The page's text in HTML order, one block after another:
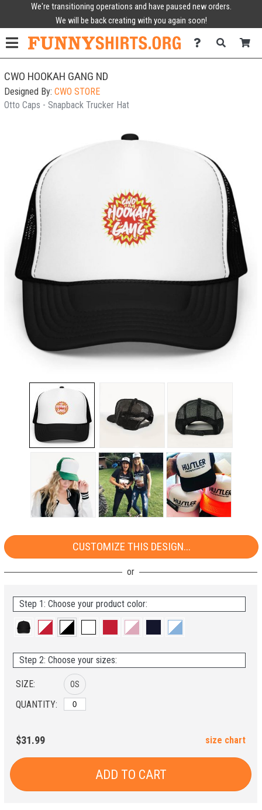
We're transitioning operations and have paused new orders.
We will be back creating with you again soon!
CWO HOOKAH GANG ND
Designed By: CWO STORE
Otto Caps - Snapback Trucker Hat
CUSTOMIZE THIS DESIGN...
Step 1: Choose your product color:
Step 2: Choose your sizes:
SIZE:
QUANTITY:
OS
$31.99 size chart
ADD TO CART